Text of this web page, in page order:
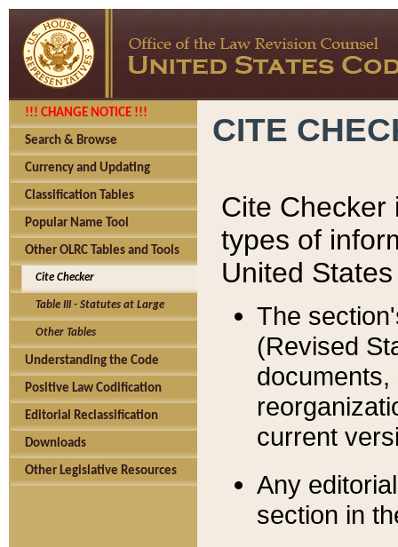
!!! CHANGE NOTICE !!!
Search & Browse
Currency and Updating
Classification Tables
Popular Name Tool
Other OLRC Tables and Tools
Cite Checker
Table III - Statutes at Large
Other Tables
Understanding the Code
Positive Law Codification
Editorial Reclassification
Downloads
Other Legislative Resources
CITE
Cite Checker
types of
United
The
(Revised
current
Any
section in